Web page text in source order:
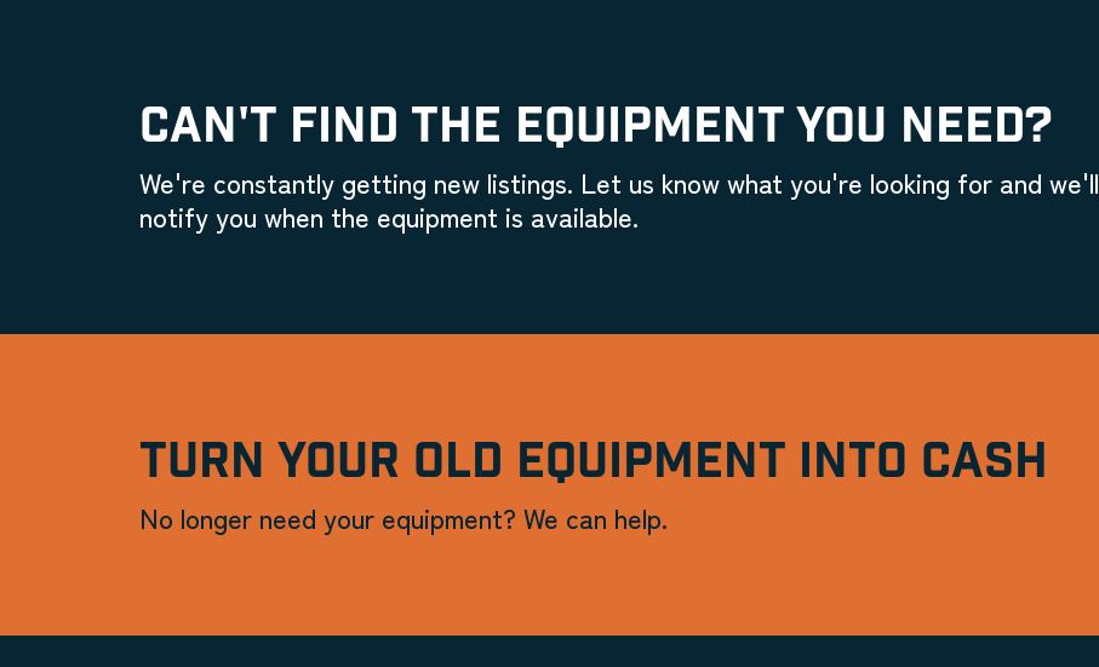
CAN'T FIND THE EQUIPMENT YOU NEED?
We're constantly getting new listings. Let us know what you're looking for and we'll
notify you when the equipment is available.
TURN YOUR OLD EQUIPMENT INTO CASH
No longer need your equipment? We can help.